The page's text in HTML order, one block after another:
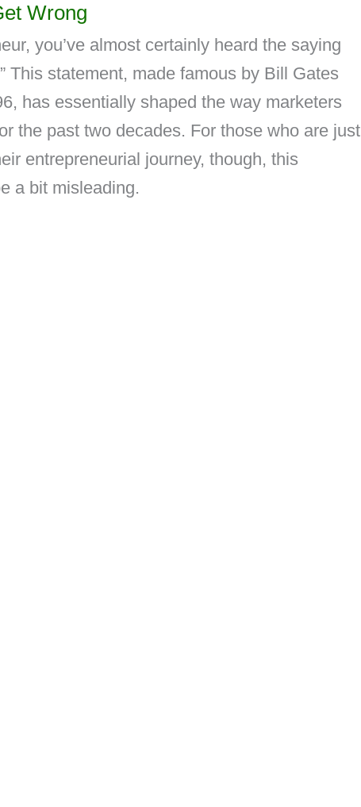
Wrong
you’ve almost certainly heard the saying
This statement, made famous by Bill Gates
has essentially shaped the way marketers
the past two decades. For those who are just
entrepreneurial journey, though, this
a bit misleading.